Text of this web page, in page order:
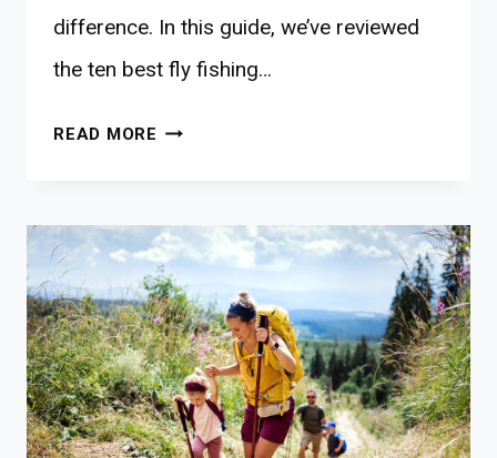
difference. In this guide, we’ve reviewed
the ten best fly fishing…
READ MORE 10
FISHING
GEARS
FOR
NATURE-
IMMERSED
FAMILIES